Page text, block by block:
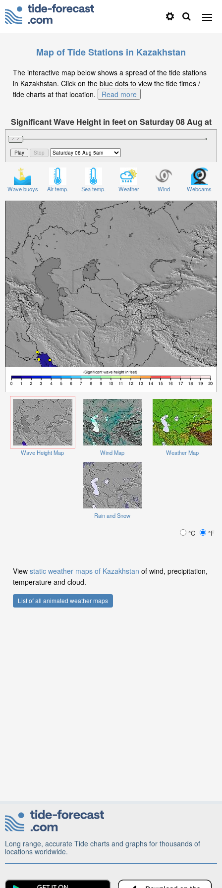
Map of Tide Stations in Kazakhstan
The interactive map below shows a spread of the tide stations
in Kazakhstan. Click on the blue dots to view the tide times /
tide charts at that location.
Read more
Significant Wave Height in feet on Saturday 08 Aug at
5am +05
Wave buoys Air temp. Sea temp. Weather Wind Webcams
Wave Height Map Wind Map Weather Map
Rain and Snow
°C °F
View static weather maps of Kazakhstan of wind, precipitation,
temperature and cloud.
List of all animated weather maps
Long range, accurate Tide charts and graphs for thousands of
locations worldwide.